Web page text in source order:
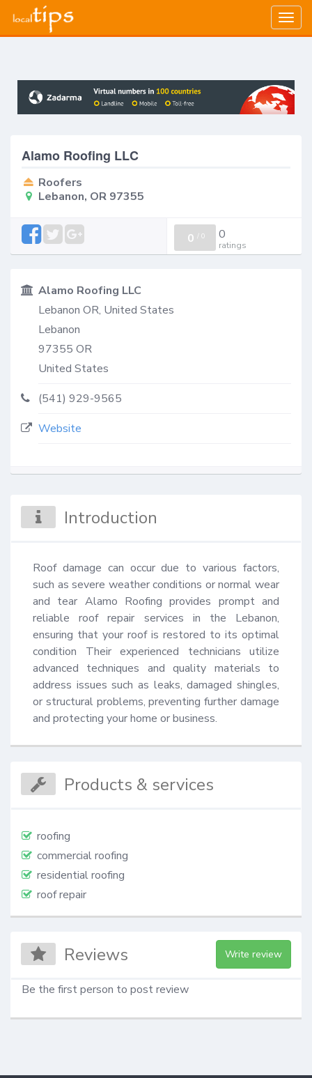
Alamo Roofing LLC
Roofers
Lebanon, OR 97355
0 / 0 0
ratings
Alamo Roofing LLC
Lebanon OR, United States
Lebanon
97355 OR
United States
(541) 929-9565
Website
Introduction
Roof damage can occur due to various factors,
such as severe weather conditions or normal wear
and tear Alamo Roofing provides prompt and
reliable roof repair services in the Lebanon,
ensuring that your roof is restored to its optimal
condition Their experienced technicians utilize
advanced techniques and quality materials to
address issues such as leaks, damaged shingles,
or structural problems, preventing further damage
and protecting your home or business.
Products & services
roofing
commercial roofing
residential roofing
roof repair
Reviews Write review
Be the first person to post review